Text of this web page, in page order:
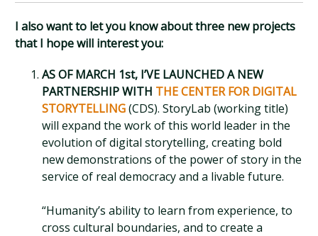
I also want to let you know about three new projects
that I hope will interest you:
AS OF MARCH 1st, I’VE LAUNCHED A NEW
PARTNERSHIP WITH THE CENTER FOR DIGITAL
STORYTELLING(CDS). StoryLab (working title)
will expand the work of this world leader in the
evolution of digital storytelling, creating bold
new demonstrations of the power of story in the
service of real democracy and a livable future.
“Humanity’s ability to learn from experience, to
cross cultural boundaries, and to create a